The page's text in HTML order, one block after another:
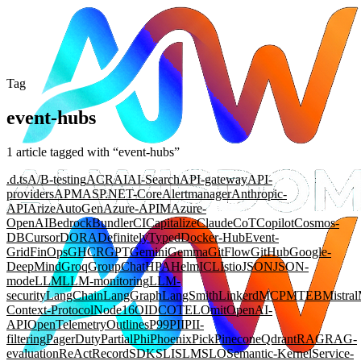
Tag
event-hubs
1 article tagged with “event-hubs”
.d.tsA/B-testingACRAIAI-SearchAPI-gatewayAPI-
providersAPMASP.NET-CoreAlertmanagerAnthropic-
APIArizeAutoGenAzure-APIMAzure-
OpenAIBedrockBundlerCICapitalizeClaudeCoTCopilotCosmos-
DBCursorDORADefinitelyTypedDocker-HubEvent-
GridFinOpsGHCRGPTGeminiGemmaGitFlowGitHubGoogle-
DeepMindGroqGroupChatHPAHelmICLIstioJSONJSON-
modeLLMLLM-monitoringLLM-
securityLangChainLangGraphLangSmithLinkerdMCPMTEBMistral
Context-ProtocolNode16OIDCOTELOmitOpenAI-
APIOpenTelemetryOutlinesP99PIIPII-
filteringPagerDutyPartialPhiPhoenixPickPineconeQdrantRAGRAG-
evaluationReActRecordSDKSLISLMSLOSemantic-KernelService-